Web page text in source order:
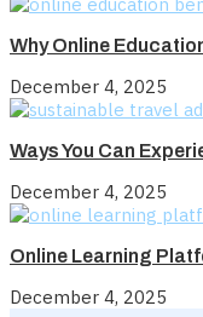
Why Online
December 4, 2025
Ways You Can
December 4, 2025
Online Learning
December 4, 2025